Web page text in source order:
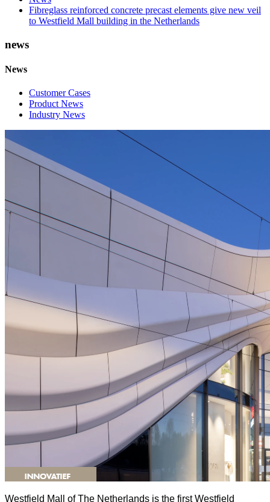
Fibreglass reinforced concrete precast elements give new veil
to Westfield Mall building in the Netherlands
news
News
Customer Cases
Product News
Industry News
Westfield Mall of The Netherlands is the first Westfield